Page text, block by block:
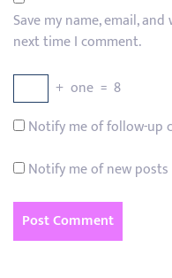
Save my name, email,
next time I comment.
+ one = 8
Notify me of follow-up
Notify me of new